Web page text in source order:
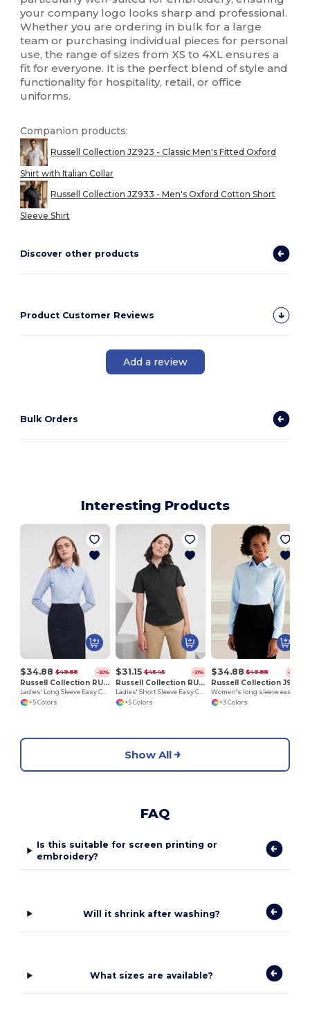
your company logo looks sharp and professional.
Whether you are ordering in bulk for a large
team or purchasing individual pieces for personal
use, the range of sizes from XS to 4XL ensures a
fit for everyone. It is the perfect blend of style and
functionality for hospitality, retail, or office
uniforms.
Companion products:
Russell Collection JZ923 - Classic Men's Fitted Oxford
Shirt with Italian Collar
Russell Collection JZ933 - Men's Oxford Cotton Short
Sleeve Shirt
Discover other products
Product Customer Reviews
Add a review
Bulk Orders
Interesting Products
$34.88 $49.88 -30%
Russell Collection RU932F
Ladies' Long Sleeve Easy Care Oxford Shirt
+5 Colors
$31.15 $45.45 -31%
Russell Collection RU933F
Ladies' Short Sleeve Easy Care Oxford Shirt
+5 Colors
$34.88 $49.88 -30%
+3 Colors
Show All
FAQ
Is this suitable for screen printing or
embroidery?
Will it shrink after washing?
What sizes are available?